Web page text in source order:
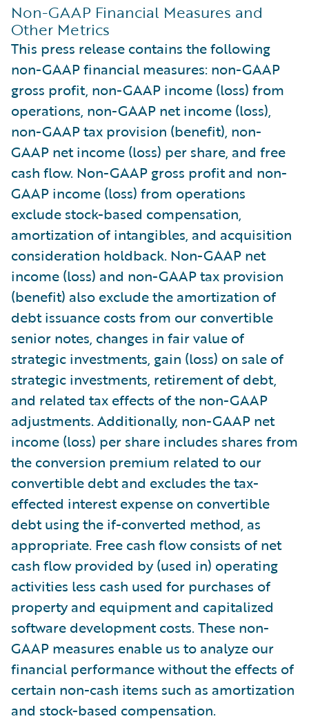
Non-GAAP Financial Measures and
Other Metrics
This press release contains the following
non-GAAP financial measures: non-GAAP
gross profit, non-GAAP income (loss) from
operations, non-GAAP net income (loss),
non-GAAP tax provision (benefit), non-
GAAP net income (loss) per share, and free
cash flow. Non-GAAP gross profit and non-
GAAP income (loss) from operations
exclude stock-based compensation,
amortization of intangibles, and acquisition
consideration holdback. Non-GAAP net
income (loss) and non-GAAP tax provision
(benefit) also exclude the amortization of
debt issuance costs from our convertible
senior notes, changes in fair value of
strategic investments, gain (loss) on sale of
strategic investments, retirement of debt,
and related tax effects of the non-GAAP
adjustments. Additionally, non-GAAP net
income (loss) per share includes shares from
the conversion premium related to our
convertible debt and excludes the tax-
effected interest expense on convertible
debt using the if-converted method, as
appropriate. Free cash flow consists of net
cash flow provided by (used in) operating
activities less cash used for purchases of
property and equipment and capitalized
software development costs. These non-
GAAP measures enable us to analyze our
financial performance without the effects of
certain non-cash items such as amortization
and stock-based compensation.